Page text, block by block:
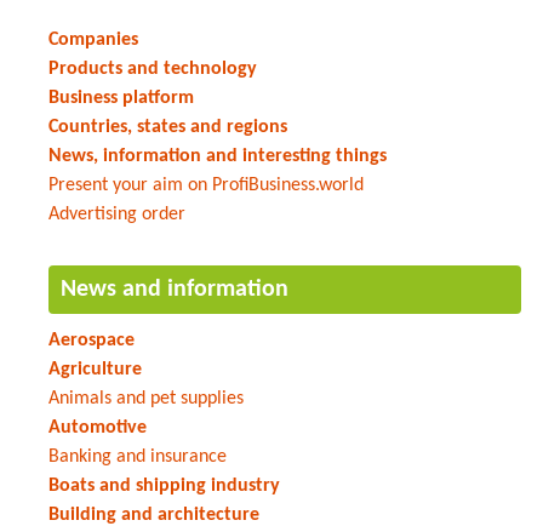
Companies
Products and technology
Business platform
Countries, states and regions
News, information and interesting things
Present your aim on ProfiBusiness.world
Advertising order
News and information
Aerospace
Agriculture
Animals and pet supplies
Automotive
Banking and insurance
Boats and shipping industry
Building and architecture